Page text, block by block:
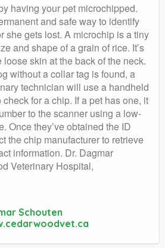
having your pet microchipped.
and safe way to identify
she gets lost. A microchip is a tiny
and shape of a grain of rice. It’s
skin at the back of the neck.
without a collar tag is found, a
technician will use a handheld
for a chip. If a pet has one, it
to the scanner using a low-
Once they’ve obtained the ID
the chip manufacturer to retrieve
information. Dr. Dagmar
Veterinary Hospital,
Schouten